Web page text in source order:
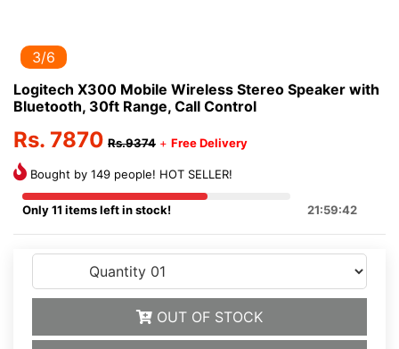
3/6
Logitech X300 Mobile Wireless Stereo Speaker with
Bluetooth, 30ft Range, Call Control
Rs. 7870 Rs.9374 + Free Delivery
Bought by 149 people! HOT SELLER!
Only 11 items left in stock! 21:59:42
OUT OF STOCK